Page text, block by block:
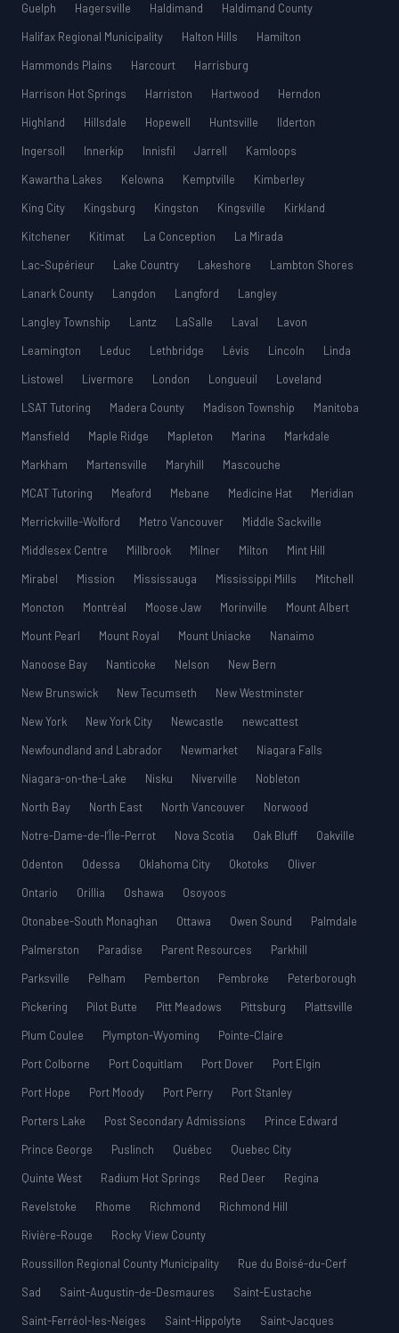
Guelph
Hagersville Haldimand
Haldimand County
Halifax Regional Municipality
Halton Hills
Hamilton
Hammonds Plains
Harcourt
Harrisburg
Harrison Hot Springs
Harriston Hartwood
Herndon
Highland
Hillsdale Hopewell Huntsville
Ilderton
Ingersoll
Innerkip Innisfil Jarrell
Kamloops
Kawartha Lakes
Kelowna Kemptville
Kimberley
King City
Kingsburg Kingston Kingsville
Kirkland
Kitchener
Kitimat La Conception
La Mirada
Lac-Supérieur
Lake Country Lakeshore
Lambton Shores
Lanark County
Langdon Langford
Langley
Langley Township
Lantz LaSalle Laval
Lavon
Leamington
Leduc Lethbridge Lévis Lincoln
Linda
Listowel
Livermore London Longueuil
Loveland
LSAT Tutoring
Madera County Madison Township
Manitoba
Mansfield
Maple Ridge Mapleton Marina
Markdale
Markham
Martensville Maryhill
Mascouche
MCAT Tutoring
Meaford Mebane Medicine Hat
Meridian
Merrickville-Wolford
Metro Vancouver
Middle Sackville
Middlesex Centre
Millbrook Milner Milton
Mint Hill
Mirabel
Mission Mississauga Mississippi Mills
Mitchell
Moncton
Montréal Moose Jaw Morinville
Mount Albert
Mount Pearl
Mount Royal Mount Uniacke
Nanaimo
Nanoose Bay
Nanticoke Nelson
New Bern
New Brunswick
New Tecumseth
New Westminster
New York
New York City Newcastle
newcattest
Newfoundland and Labrador
Newmarket
Niagara Falls
Niagara-on-the-Lake
Nisku Niverville
Nobleton
North Bay
North East North Vancouver
Norwood
Notre-Dame-de-l’Île-Perrot
Nova Scotia Oak Bluff
Oakville
Odenton
Odessa Oklahoma City Okotoks
Oliver
Ontario
Orillia Oshawa
Osoyoos
Otonabee-South Monaghan
Ottawa Owen Sound
Palmdale
Palmerston
Paradise Parent Resources
Parkhill
Parksville
Pelham Pemberton Pembroke
Peterborough
Pickering
Pilot Butte Pitt Meadows Pittsburg
Plattsville
Plum Coulee
Plympton-Wyoming
Pointe-Claire
Port Colborne
Port Coquitlam Port Dover
Port Elgin
Port Hope
Port Moody Port Perry
Port Stanley
Porters Lake
Post Secondary Admissions
Prince Edward
Prince George
Puslinch Québec
Quebec City
Quinte West
Radium Hot Springs Red Deer
Regina
Revelstoke
Rhome Richmond
Richmond Hill
Rivière-Rouge
Rocky View County
Roussillon Regional County Municipality
Rue du Boisé-du-Cerf
Sad
Saint-Augustin-de-Desmaures
Saint-Eustache
Saint-Ferréol-les-Neiges
Saint-Hippolyte
Saint-Jacques